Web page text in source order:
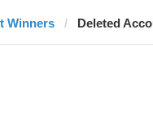
Winners Deleted